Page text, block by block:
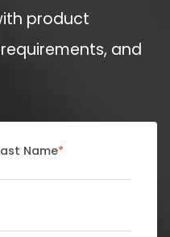
product
and
Name*